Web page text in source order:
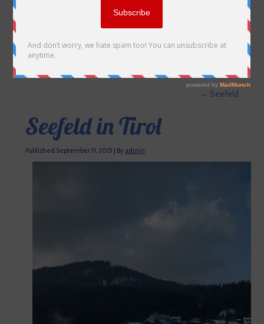
← Seefeld
Seefeld in Tirol
Published September 11, 2015 By admin